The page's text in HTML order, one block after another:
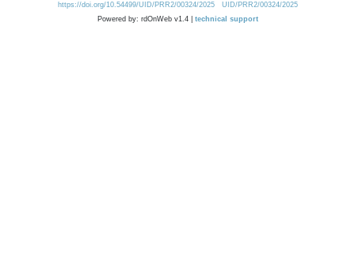
https://doi.org/10.54499/UID/PRR2/00324/2025
UID/PRR2/00324/2025
Powered by: rdOnWeb v1.4 | technical support